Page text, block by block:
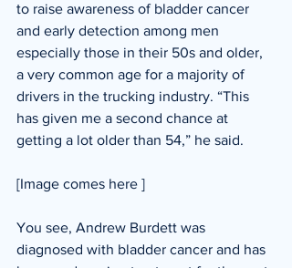
to raise awareness of bladder cancer
and early detection among men
especially those in their 50s and older,
a very common age for a majority of
drivers in the trucking industry. “This
has given me a second chance at
getting a lot older than 54,” he said.
[Image comes here ]​
You see, Andrew Burdett was
diagnosed with bladder cancer and has